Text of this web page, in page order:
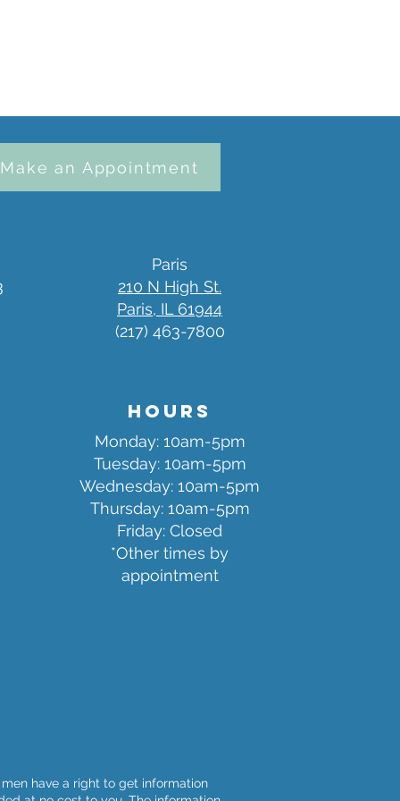
Make an Appointment
Paris
210 N High St.
Paris, IL 61944
(217) 463-7800
Hours
Monday: 10am-5pm
Tuesday: 10am-5pm
Wednesday: 10am-5pm
Thursday: 10am-5pm
Friday: Closed
*Other times by
appointment
have a right to get information